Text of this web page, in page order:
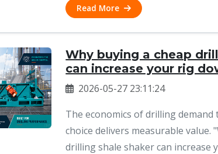
Read More
Why buying a cheap
can increase your rig
2026-05-27 23:11:24
The economics of drilling
choice delivers measurable value.
drilling shale shaker can increase